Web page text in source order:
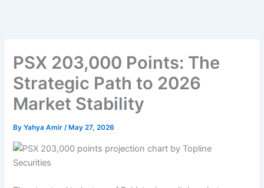
PSX 203,000 Points: The
Strategic Path to 2026
Market Stability
ByYahya Amir/ May 27, 2026